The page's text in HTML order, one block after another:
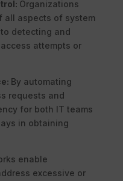
Organizations
all aspects of system
detecting and
attempts or
By automating
requests and
for both IT teams
in obtaining
enable
excessive or